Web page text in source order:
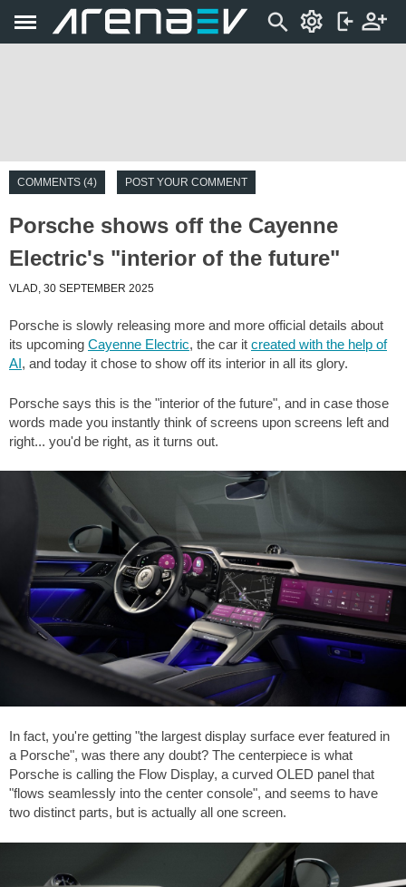
COMMENTS (4) POST YOUR COMMENT
Porsche shows off the Cayenne
Electric's "interior of the future"
VLAD, 30 SEPTEMBER 2025
Porsche is slowly releasing more and more official details about
its upcoming Cayenne Electric, the car it created with the help of
AI, and today it chose to show off its interior in all its glory.
Porsche says this is the "interior of the future", and in case those
words made you instantly think of screens upon screens left and
right... you'd be right, as it turns out.
In fact, you're getting "the largest display surface ever featured in
a Porsche", was there any doubt? The centerpiece is what
Porsche is calling the Flow Display, a curved OLED panel that
"flows seamlessly into the center console", and seems to have
two distinct parts, but is actually all one screen.